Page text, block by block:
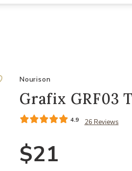
Nourison
Grafix GRF03
4.9 26 Reviews
$21